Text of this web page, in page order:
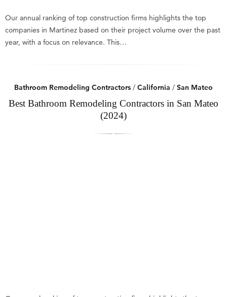
Our annual ranking of top construction firms highlights the top
companies in Martinez based on their project volume over the past
year, with a focus on relevance. This…
Bathroom Remodeling Contractors / California / San Mateo
Best Bathroom Remodeling Contractors in San Mateo
(2024)